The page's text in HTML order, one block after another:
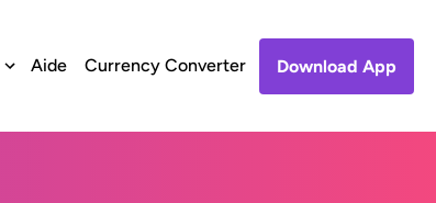
Aide Currency Converter Download App